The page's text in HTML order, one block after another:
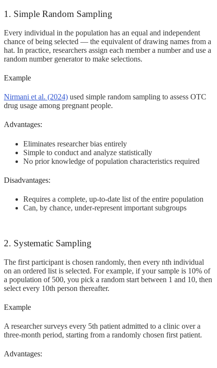
1. Simple Random Sampling
Every individual in the population has an equal and independent
chance of being selected — the equivalent of drawing names from a
hat. In practice, researchers assign each member a number and use a
random number generator to make selections.
Example
Nirmani et al. (2024) used simple random sampling to assess OTC
drug usage among pregnant people.
Advantages:
Eliminates researcher bias entirely
Simple to conduct and analyze statistically
No prior knowledge of population characteristics required
Disadvantages:
Requires a complete, up-to-date list of the entire population
Can, by chance, under-represent important subgroups
2. Systematic Sampling
The first participant is chosen randomly, then every nth individual
on an ordered list is selected. For example, if your sample is 10% of
a population of 500, you pick a random start between 1 and 10, then
select every 10th person thereafter.
Example
A researcher surveys every 5th patient admitted to a clinic over a
three-month period, starting from a randomly chosen first patient.
Advantages: